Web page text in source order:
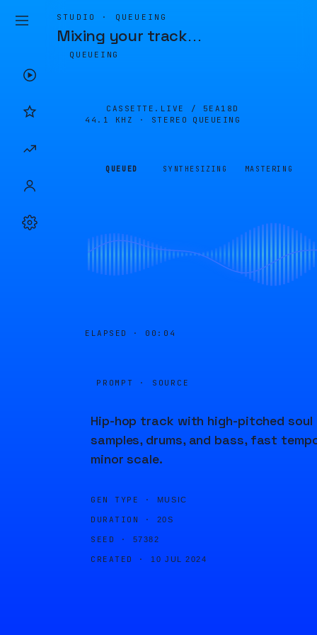
STUDIO · QUEUEING
Mixing your track…
QUEUEING
CASSETTE.LIVE / 5EA18D
44.1 KHZ · STEREO
QUEUEING
QUEUED SYNTHESIZING MASTERING
ELAPSED · 00:04
PROMPT · SOURCE
Hip-hop track with high-pitched soul
samples, drums, and bass, fast
minor scale.
GEN TYPE · MUSIC
DURATION · 20S
SEED · 57382
CREATED · 10 JUL 2024